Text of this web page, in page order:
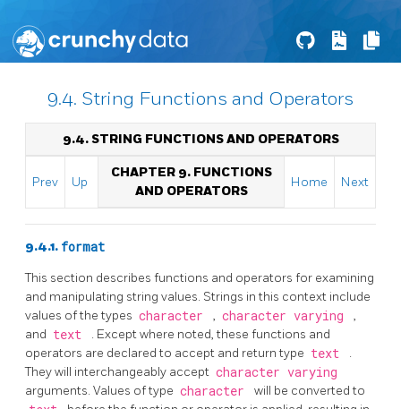
9.4. String Functions and Operators
9.4. STRING FUNCTIONS AND OPERATORS
Prev Up
CHAPTER 9. FUNCTIONS
AND OPERATORS
Home Next
9.4.1. format
This section describes functions and operators for examining
and manipulating string values. Strings in this context include
values of the types character , character varying
,
and text
. Except where noted, these functions and
operators are declared to accept and return type text
.
They will interchangeably accept character varying
arguments. Values of type character will be converted to